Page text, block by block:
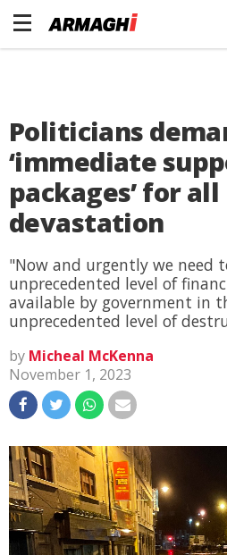
Politicians
‘immediate
packages’ for
devastation
"Now and urgently we need
unprecedented level of
available by government in
unprecedented level of
by Micheal McKenna
November 1, 2023